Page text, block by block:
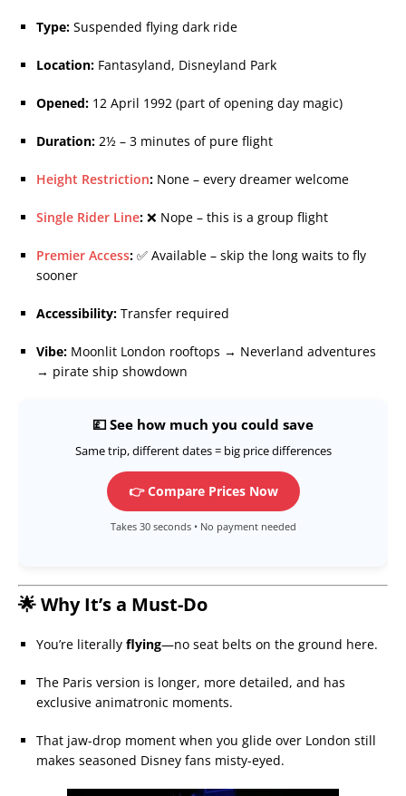
Type: Suspended flying dark ride
Location: Fantasyland, Disneyland Park
Opened: 12 April 1992 (part of opening day magic)
Duration: 2½ – 3 minutes of pure flight
Height Restriction: None – every dreamer welcome
Single Rider Line: ❌ Nope – this is a group flight
Premier Access: ✅ Available – skip the long waits to fly
sooner
Accessibility: Transfer required
Vibe: Moonlit London rooftops → Neverland adventures
→ pirate ship showdown
💷 See how much you could save
Same trip, different dates = big price differences
👉 Compare Prices Now
Takes 30 seconds • No payment needed
🌟 Why It’s a Must-Do
You’re literally flying—no seat belts on the ground here.
The Paris version is longer, more detailed, and has
exclusive animatronic moments.
That jaw-drop moment when you glide over London still
makes seasoned Disney fans misty-eyed.